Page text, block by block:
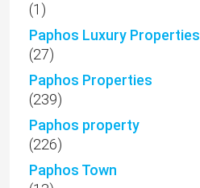
(1)
Paphos Luxury Properties
(27)
Paphos Properties
(239)
Paphos property
(226)
Paphos Town